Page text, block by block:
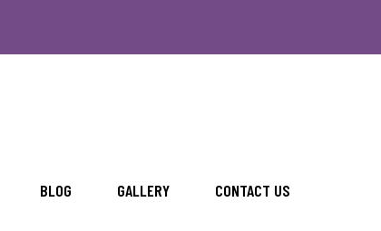
BLOG GALLERY CONTACT US